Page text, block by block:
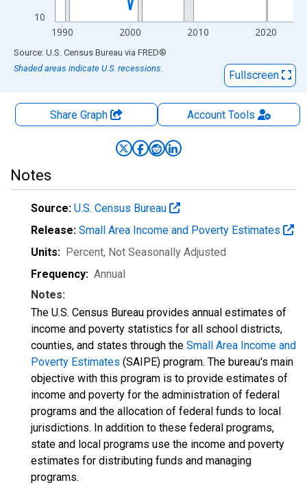
10
1990 2000 2010 2020
End of interactive chart.
Source: U.S. Census Bureau via FRED®
Shaded areas indicate U.S. recessions.
Fullscreen
Share Graph AccountTools
Notes
Source: U.S. Census Bureau
Release: Small Area Income and Poverty Estimates
Units: Percent, Not Seasonally Adjusted
Frequency: Annual
Notes:
The U.S. Census Bureau provides annual estimates of
income and poverty statistics for all school districts,
counties, and states through the Small Area Income and
Poverty Estimates (SAIPE) program. The bureau's main
objective with this program is to provide estimates of
income and poverty for the administration of federal
programs and the allocation of federal funds to local
jurisdictions. In addition to these federal programs,
state and local programs use the income and poverty
estimates for distributing funds and managing
programs.